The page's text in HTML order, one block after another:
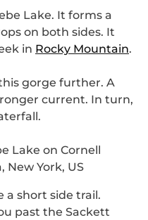
Lake. It forms a
on both sides. It
in Rocky Mountain.
gorge further. A
current. In turn,
a short side trail.
past the Sackett